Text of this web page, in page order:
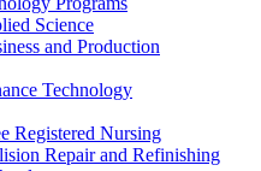
Science
and Production
Technology
Registered Nursing
Repair and Refinishing